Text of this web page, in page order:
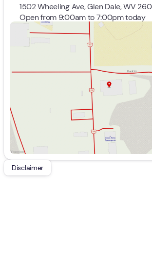
1502 Wheeling Ave, Glen Dale, WV
Open from 9:00am to 7:00pm today
Sunday
Closed
Monday
9:00am - 7:00pm
9:00am -
Friday
9:00am -
9:00am -
Disclaimer